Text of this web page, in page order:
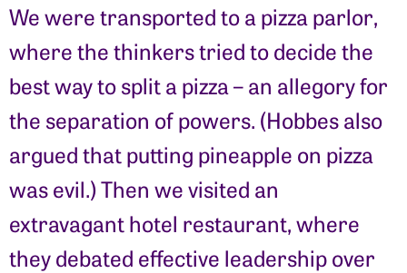
We were transported to a pizza parlor,
where the thinkers tried to decide the
best way to split a pizza – an allegory for
the separation of powers. (Hobbes also
argued that putting pineapple on pizza
was evil.) Then we visited an
extravagant hotel restaurant, where
they debated effective leadership over